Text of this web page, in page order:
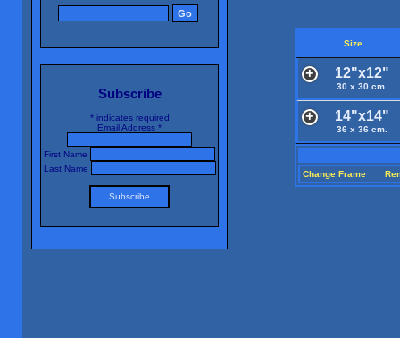
Subscribe
*indicates required
Email Address *
First Name
Last Name
Size
12"x12"
30 x 30 cm.
14"x14"
36 x 36 cm.
Change Frame